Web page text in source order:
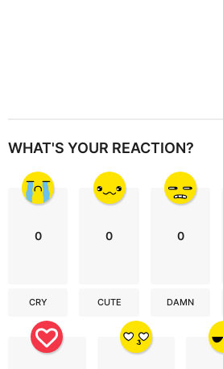
WHAT'S YOUR REACTION?
0
CRY
0
CUTE
0
DAMN